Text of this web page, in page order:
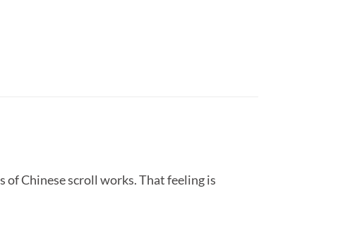
of Chinese scroll works. That feeling is